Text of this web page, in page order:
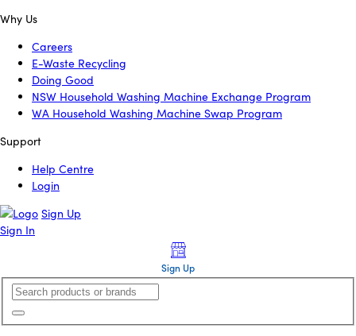
Why Us
Careers
E-Waste Recycling
Doing Good
NSW Household Washing Machine Exchange Program
WA Household Washing Machine Swap Program
Support
Help Centre
Login
Sign Up
Sign In
Sign Up